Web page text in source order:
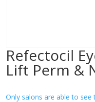
Refectocil
Lift Perm &
Only salons are able to see